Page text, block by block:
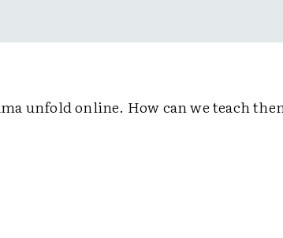
unfold online. How can we teach